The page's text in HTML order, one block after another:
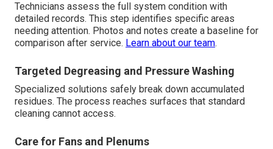
Technicians assess the full system condition with
detailed records. This step identifies specific areas
needing attention. Photos and notes create a baseline for
comparison after service. Learn about our team.
Targeted Degreasing and Pressure Washing
Specialized solutions safely break down accumulated
residues. The process reaches surfaces that standard
cleaning cannot access.
Care for Fans and Plenums